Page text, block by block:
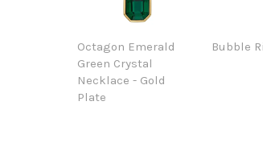
Octagon Emerald
Green Crystal
Necklace - Gold
Plate
Bubble